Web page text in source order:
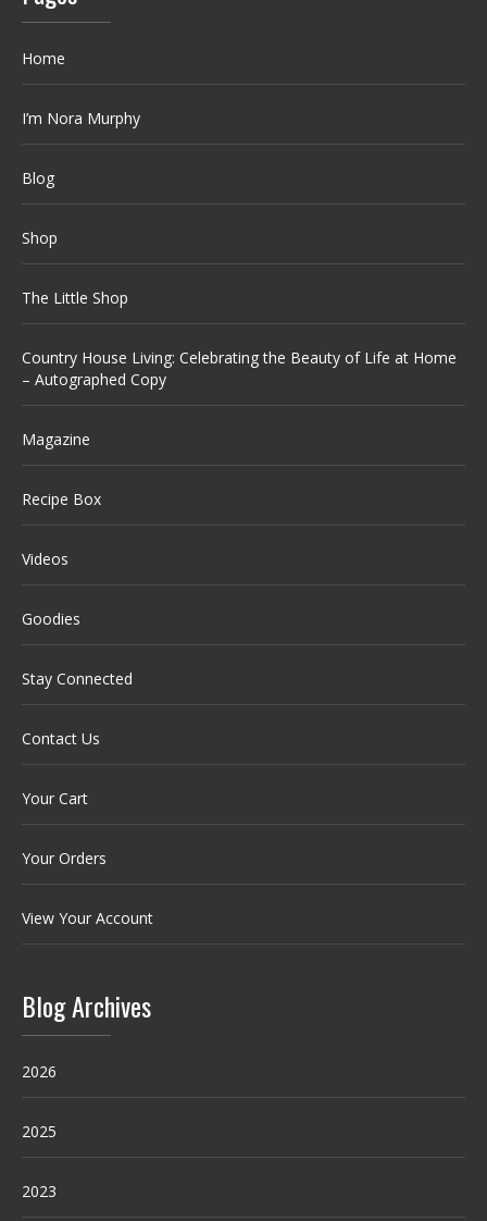
Home
I’m Nora Murphy
Blog
Shop
The Little Shop
Country House Living: Celebrating the Beauty of Life at Home
– Autographed Copy
Magazine
Recipe Box
Videos
Goodies
Stay Connected
Contact Us
Your Cart
Your Orders
View Your Account
Blog Archives
2026
2025
2023